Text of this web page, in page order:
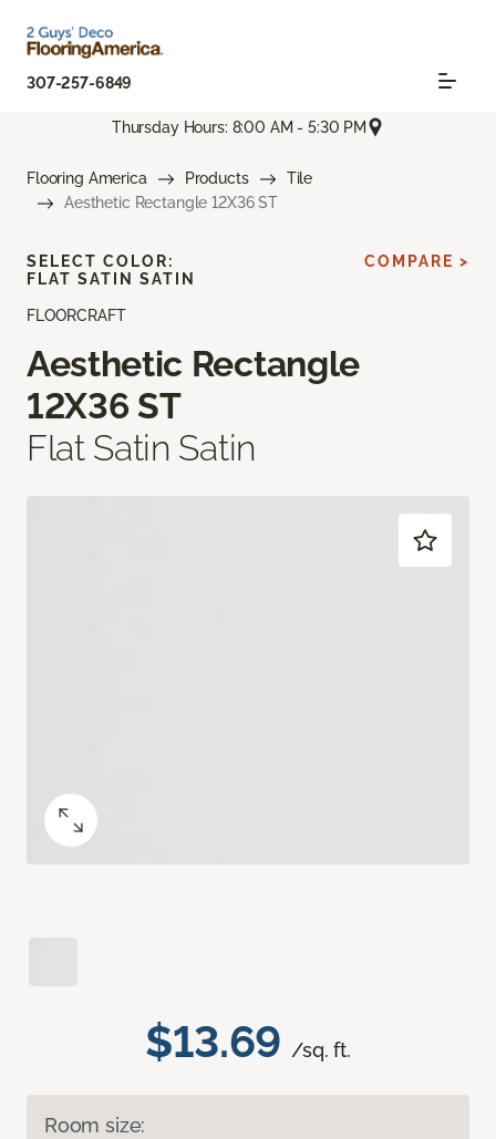
307-257-6849
Thursday Hours: 8:00 AM - 5:30 PM
Flooring America Products
Tile
Aesthetic Rectangle 12X36 ST
FLOORCRAFT
Aesthetic Rectangle
12X36 ST
Flat Satin Satin
$13.69 /sq. ft.
Room size:
SELECT COLOR:
FLAT SATIN SATIN
COMPARE >